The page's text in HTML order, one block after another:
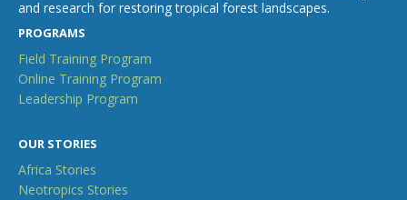
and research for restoring tropical forest landscapes.
PROGRAMS
Field Training Program
Online Training Program
Leadership Program
OUR STORIES
Africa Stories
Neotropics Stories